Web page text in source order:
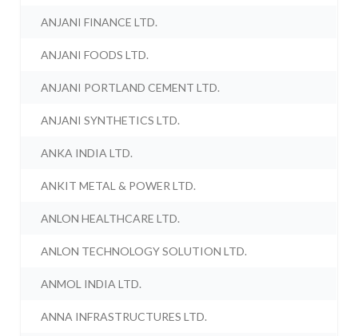
ANJANI FINANCE LTD.
ANJANI FOODS LTD.
ANJANI PORTLAND CEMENT LTD.
ANJANI SYNTHETICS LTD.
ANKA INDIA LTD.
ANKIT METAL & POWER LTD.
ANLON HEALTHCARE LTD.
ANLON TECHNOLOGY SOLUTION LTD.
ANMOL INDIA LTD.
ANNA INFRASTRUCTURES LTD.